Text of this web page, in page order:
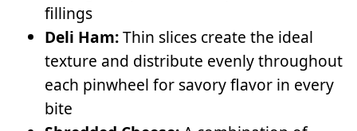
fillings
Deli Ham:Thin slices create the ideal
texture and distribute evenly throughout
each pinwheel for savory flavor in every
bite